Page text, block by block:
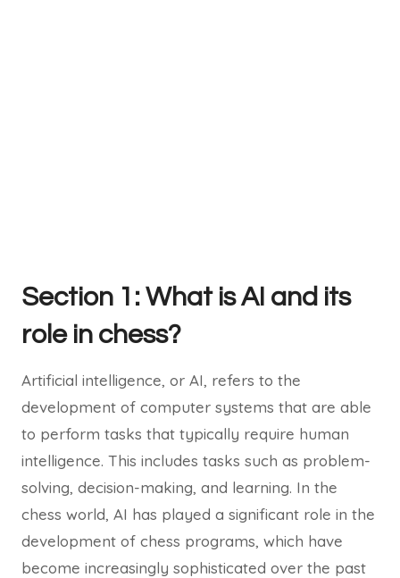
Section 1: What is AI and its
role in chess?
Artificial intelligence, or AI, refers to the
development of computer systems that are able
to perform tasks that typically require human
intelligence. This includes tasks such as problem-
solving, decision-making, and learning. In the
chess world, AI has played a significant role in the
development of chess programs, which have
become increasingly sophisticated over the past